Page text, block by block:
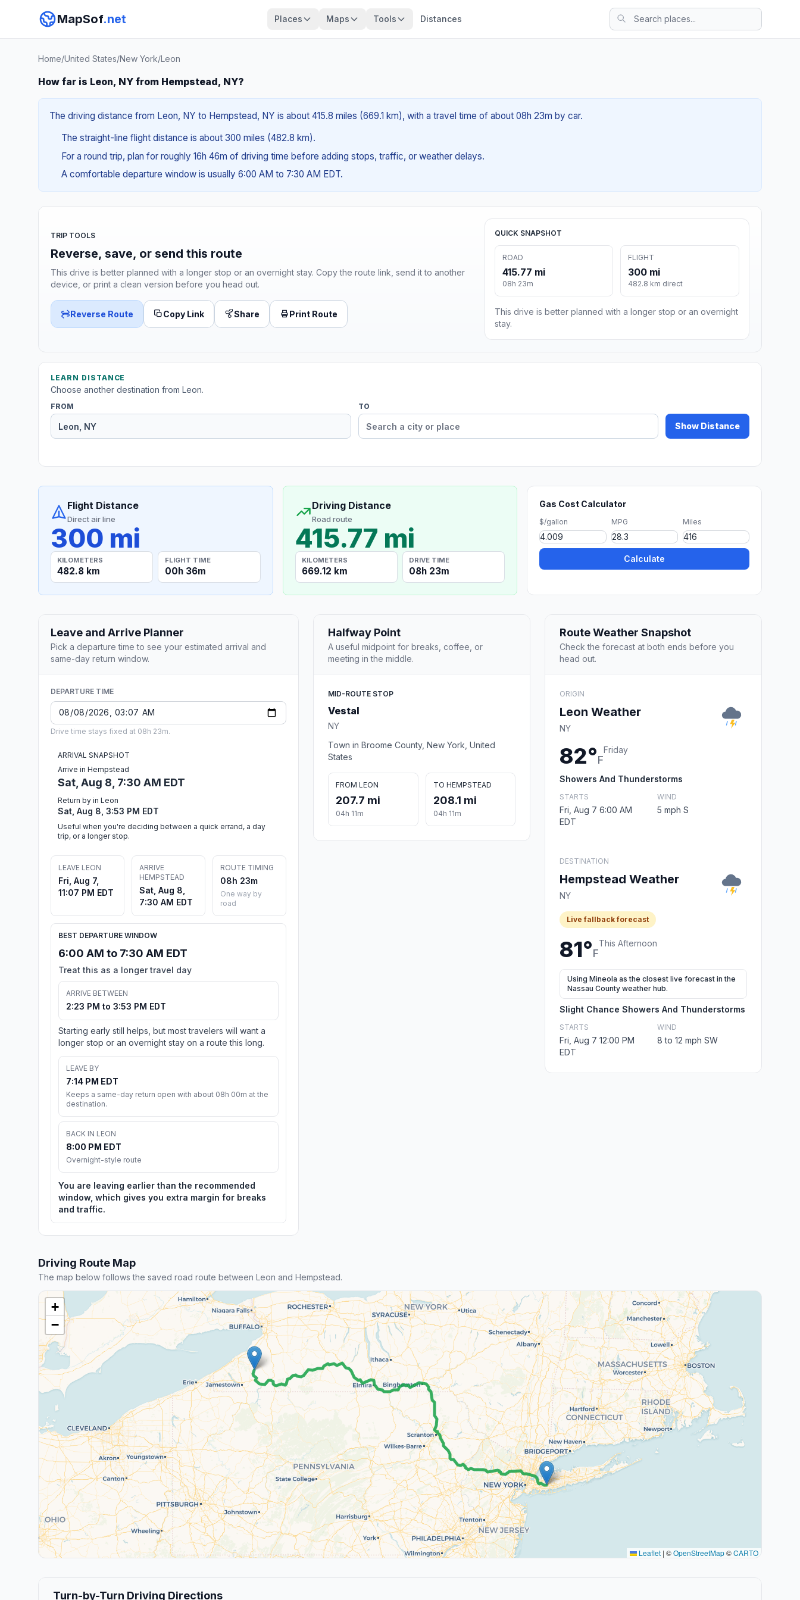
MapSof.net Places Maps Tools Distances
Home/United States/New York/Leon
How far is Leon, NY from Hempstead, NY?
The driving distance from Leon, NY to Hempstead, NY is about 415.8 miles (669.1 km), with a travel time of about 08h 23m by car.
The straight-line flight distance is about 300 miles (482.8 km).
For a round trip, plan for roughly 16h 46m of driving time before adding stops, traffic, or weather delays.
A comfortable departure window is usually 6:00 AM to 7:30 AM EDT.
TRIP TOOLS
Reverse, save, or send this route
This drive is better planned with a longer stop or an overnight stay. Copy the route link, send it to another
device, or print a clean version before you head out.
Reverse Route Copy Link Share Print Route
QUICK SNAPSHOT
ROAD
415.77 mi
08h 23m
FLIGHT
300 mi
482.8 km direct
This drive is better planned with a longer stop or an overnight
stay.
LEARN DISTANCE
Choose another destination from Leon.
FROM TO
Show Distance
Flight Distance
Direct air line
300 mi
KILOMETERS
482.8 km
FLIGHT TIME
00h 36m
Driving Distance
Road route
415.77 mi
KILOMETERS
669.12 km
DRIVE TIME
08h 23m
Gas Cost Calculator
$/gallon MPG Miles
Calculate
Leave and Arrive Planner
Pick a departure time to see your estimated arrival and
same-day return window.
DEPARTURE TIME
Drive time stays fixed at 08h 23m.
ARRIVAL SNAPSHOT
Arrive in Hempstead
Sat, Aug 8, 7:30 AM EDT
Return by in Leon
Sat, Aug 8, 3:53 PM EDT
Useful when you're deciding between a quick errand, a day
trip, or a longer stop.
LEAVE LEON
Fri, Aug 7,
11:07 PM EDT
ARRIVE
HEMPSTEAD
Sat, Aug 8,
7:30 AM EDT
ROUTE TIMING
08h 23m
One way by
road
BEST DEPARTURE WINDOW
6:00 AM to 7:30 AM EDT
Treat this as a longer travel day
ARRIVE BETWEEN
2:23 PM to 3:53 PM EDT
Starting early still helps, but most travelers will want a
longer stop or an overnight stay on a route this long.
LEAVE BY
7:14 PM EDT
Keeps a same-day return open with about 08h 00m at the
destination.
BACK IN LEON
8:00 PM EDT
Overnight-style route
You are leaving earlier than the recommended
window, which gives you extra margin for breaks
and traffic.
Halfway Point
A useful midpoint for breaks, coffee, or
meeting in the middle.
MID-ROUTE STOP
Vestal
NY
Town in Broome County, New York, United
States
FROM LEON
207.7 mi
04h 11m
TO HEMPSTEAD
208.1 mi
04h 11m
Route Weather Snapshot
Check the forecast at both ends before you
head out.
ORIGIN
Leon Weather
NY
82°F
Friday
Showers And Thunderstorms
STARTS
Fri, Aug 7 6:00 AM
EDT
WIND
5 mph S
DESTINATION
Hempstead Weather
NY
Live fallback forecast
81°F
This Afternoon
Using Mineola as the closest live forecast in the
Nassau County weather hub.
Slight Chance Showers And Thunderstorms
STARTS
Fri, Aug 7 12:00 PM
EDT
WIND
8 to 12 mph SW
Driving Route Map
The map below follows the saved road route between Leon and Hempstead.
+
−
Leaflet | ©OpenStreetMap©CARTO
Turn-by-Turn Driving Directions